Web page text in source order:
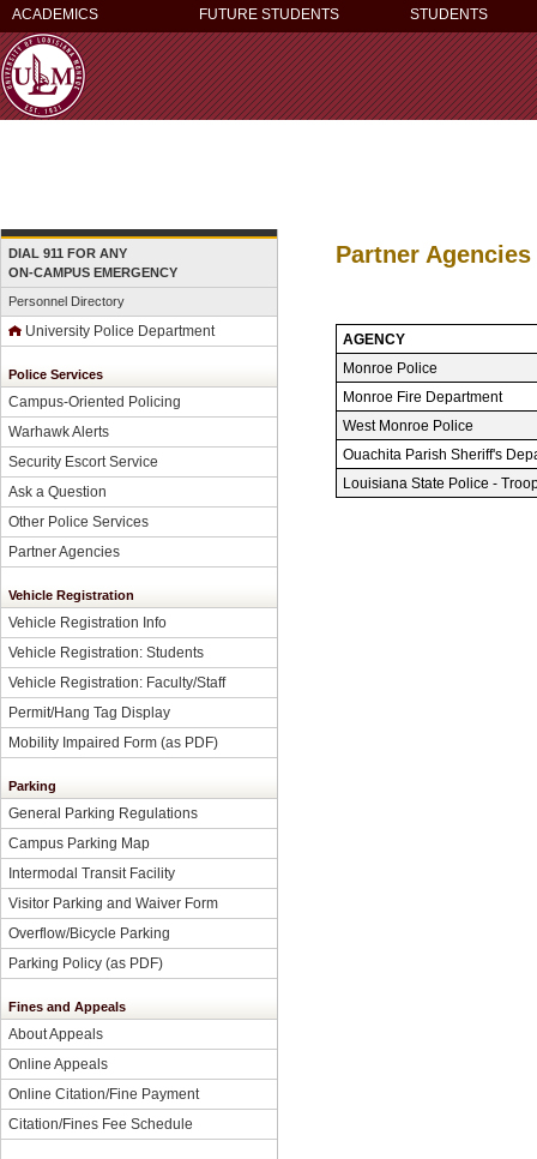
ACADEMICS FUTURE STUDENTS STUDENTS
DIAL 911 FOR ANY
ON-CAMPUS EMERGENCY
Personnel Directory
University Police Department
Police Services
Campus-Oriented Policing
Warhawk Alerts
Security Escort Service
Ask a Question
Other Police Services
Partner Agencies
Vehicle Registration
Vehicle Registration Info
Vehicle Registration: Students
Vehicle Registration: Faculty/Staff
Permit/Hang Tag Display
Mobility Impaired Form (as PDF)
Parking
General Parking Regulations
Campus Parking Map
Intermodal Transit Facility
Visitor Parking and Waiver Form
Overflow/Bicycle Parking
Parking Policy (as PDF)
Fines and Appeals
About Appeals
Online Appeals
Online Citation/Fine Payment
Citation/Fines Fee Schedule
Partner Agencies
AGENCY
Monroe Police
Monroe Fire Department
West Monroe Police
Ouachita Parish Sheriff's
Louisiana State Police -